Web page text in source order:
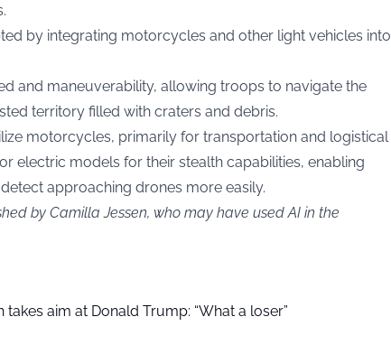
by integrating motorcycles and other light vehicles into
and maneuverability, allowing troops to navigate the
territory filled with craters and debris.
motorcycles, primarily for transportation and logistical
electric models for their stealth capabilities, enabling
approaching drones more easily.
by Camilla Jessen, who may have used AI in the
takes aim at Donald Trump: “What a loser”